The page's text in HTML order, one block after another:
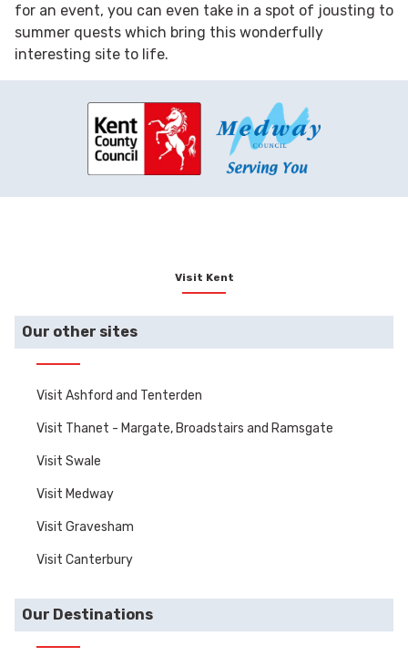
for an event, you can even take in a spot of jousting to
summer quests which bring this wonderfully
interesting site to life.
Visit Kent
Our other sites
Visit Ashford and Tenterden
Visit Thanet - Margate, Broadstairs and Ramsgate
Visit Swale
Visit Medway
Visit Gravesham
Visit Canterbury
Our Destinations